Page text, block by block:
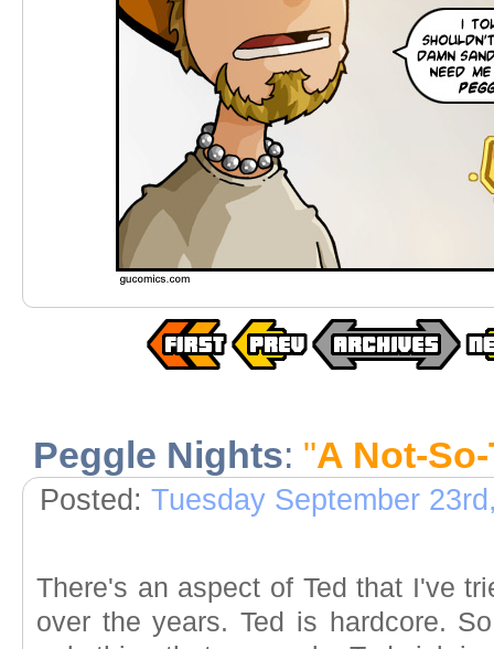
Peggle Nights: "A Not-
Posted: Tuesday September
There's an aspect of Ted that I've
over the years. Ted is hardcore.